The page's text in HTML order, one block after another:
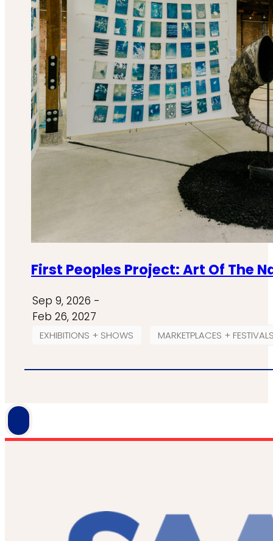
First Peoples Project: Art Of The
Sep 9, 2026 -
Feb 26, 2027
EXHIBITIONS + SHOWS MARKETPLACES +